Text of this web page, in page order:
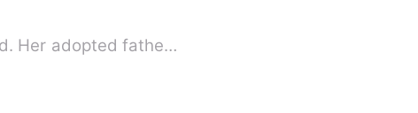
Her adopted fathe…